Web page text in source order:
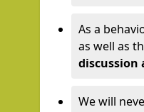
As a
as well as
discussion
We will